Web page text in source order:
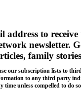
address to receive
newsletter.
family
our subscription lists to
to any third party
time unless compelled to do